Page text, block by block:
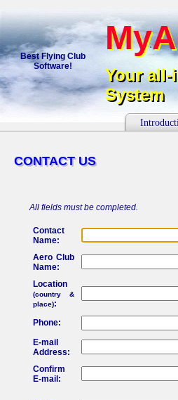
Best Flying Club
Software!
Your
System
Your
System
CONTACT US
CONTACT US
All fields must be completed.
Contact
Name:
Aero Club
Name:
Location
(country &
place):
Phone:
E-mail
Address:
Confirm
E-mail: